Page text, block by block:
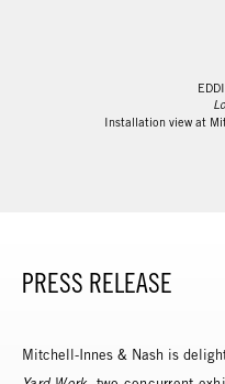
Installation view at
PRESS RELEASE
Mitchell-Innes & Nash is